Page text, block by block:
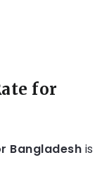
for
Bangladesh is